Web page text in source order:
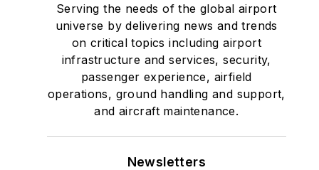
Serving the needs of the global airport
universe by delivering news and trends
on critical topics including airport
infrastructure and services, security,
passenger experience, airfield
operations, ground handling and support,
and aircraft maintenance.
Newsletters